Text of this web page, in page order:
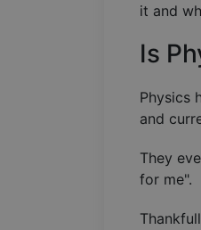
it and
Is
Physics
and
They
for me".